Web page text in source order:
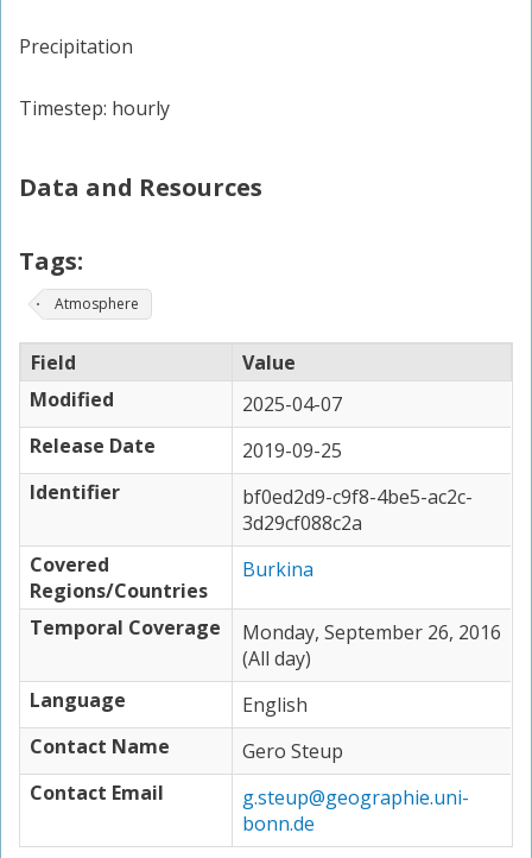
Precipitation
Timestep: hourly
Data and Resources
Tags:
Atmosphere
Field
Value
Modified
2025-04-07
Release Date
2019-09-25
Identifier
bf0ed2d9-c9f8-4be5-ac2c-
3d29cf088c2a
Covered
Regions/Countries
Burkina
Temporal Coverage
Monday, September 26, 2016
(All day)
Language
English
Contact Name
Gero Steup
Contact Email
g.steup@geographie.uni-
bonn.de